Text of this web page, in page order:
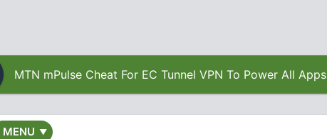
MTN mPulse Cheat For EC Tunnel VPN To Power All Apps
MENU ▼